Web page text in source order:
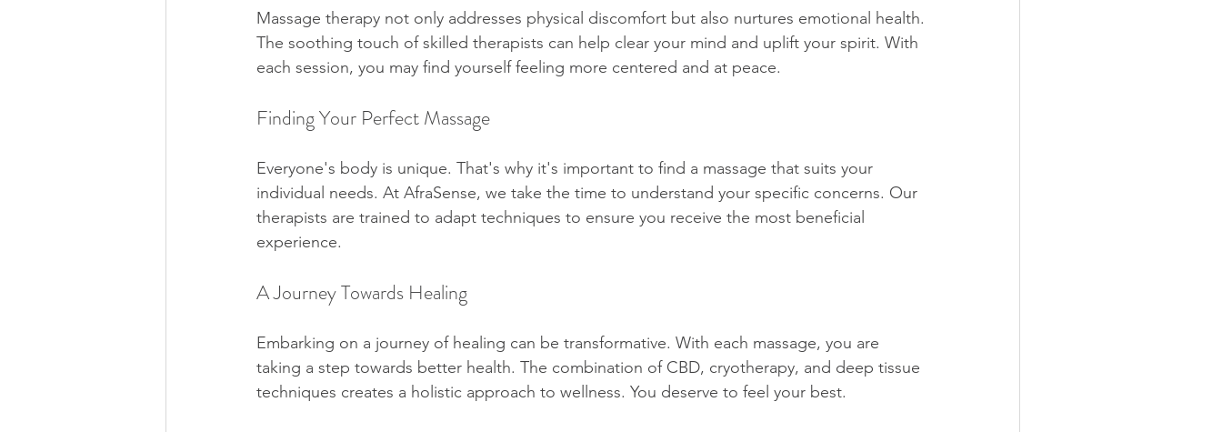
Massage therapy not only addresses physical discomfort but also nurtures emotional health.
The soothing touch of skilled therapists can help clear your mind and uplift your spirit. With
each session, you may find yourself feeling more centered and at peace.
Finding Your Perfect Massage
Everyone's body is unique. That's why it's important to find a massage that suits your
individual needs. At AfraSense, we take the time to understand your specific concerns. Our
therapists are trained to adapt techniques to ensure you receive the most beneficial
experience.
A Journey Towards Healing
Embarking on a journey of healing can be transformative. With each massage, you are
taking a step towards better health. The combination of CBD, cryotherapy, and deep tissue
techniques creates a holistic approach to wellness. You deserve to feel your best.